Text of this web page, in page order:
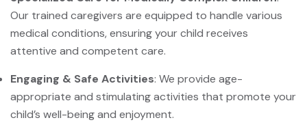
Our trained caregivers are equipped to handle various
medical conditions, ensuring your child receives
attentive and competent care.
Engaging & Safe Activities: We provide age-
appropriate and stimulating activities that promote your
child’s well-being and enjoyment.